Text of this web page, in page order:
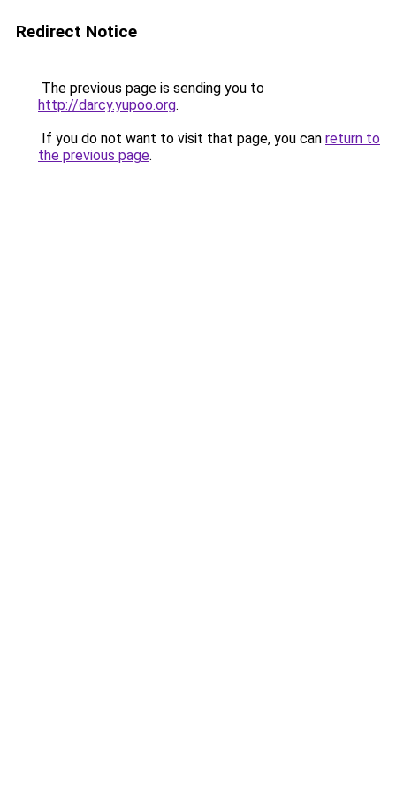
Redirect Notice
The previous page is sending you to
http://darcy.yupoo.org.
If you do not want to visit that page, you can return to
the previous page.